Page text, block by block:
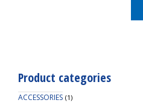
1/EA
quantity
Product categories
ACCESSORIES (1)